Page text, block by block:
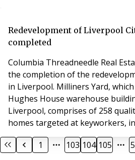
homes with 900,000 sq ft of
offices, a hotel, shops,
Redevelopment of Liverpool
completed
Columbia Threadneedle Real
the completion of the
in Liverpool. Milliners Yard,
Hughes House warehouse
Liverpool, comprises of 258
homes targeted at keyworkers,
bedroom apartments, 99 two-
and 15 studio apartments. The
1 103 104 105